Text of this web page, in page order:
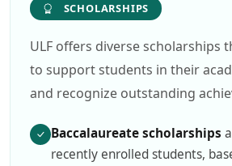
SCHOLARSHIPS
ULF offers diverse scholarships
to support students in their
and recognize outstanding
Baccalaureate scholarships
recently enrolled students,